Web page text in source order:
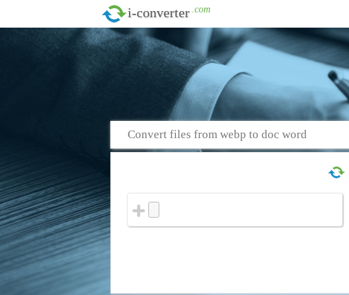
i-converter .com
Convert files from webp to doc word